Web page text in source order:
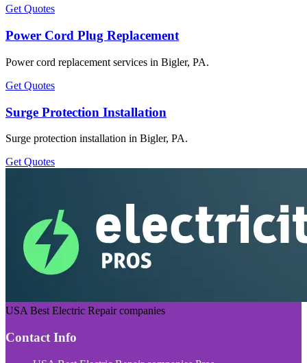
Get Quotes
Power Cord Plug Replacement
Power cord replacement services in Bigler, PA.
Get Quotes
Surge Protection Installation
Surge protection installation in Bigler, PA.
Get Quotes
USA Best Electric Repair companies
Contact Info